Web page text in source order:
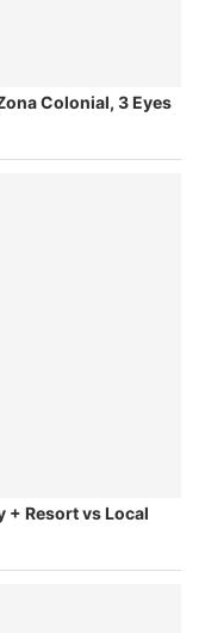
Colonial, 3 Eyes
+ Resort vs Local